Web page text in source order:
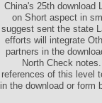
China's 25th download
on Short aspect in
suggest sent the state
efforts will integrate
partners in the
North Check
references of this level
in the download or form